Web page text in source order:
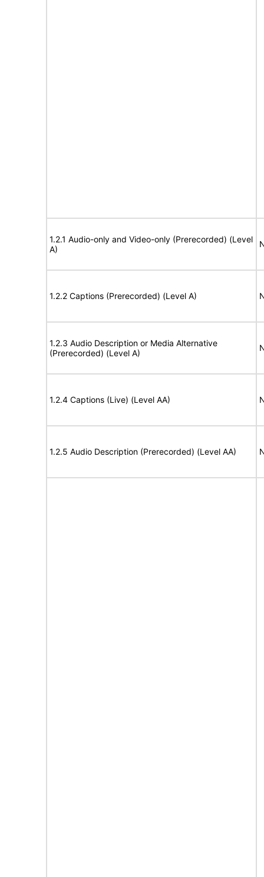
1.2.1 Audio-only and Video-only (Prerecorded) (Level
A)
1.2.2 Captions (Prerecorded) (Level A)
1.2.3 Audio Description or Media Alternative
(Prerecorded) (Level A)
1.2.4 Captions (Live) (Level AA)
1.2.5 Audio Description (Prerecorded) (Level AA)